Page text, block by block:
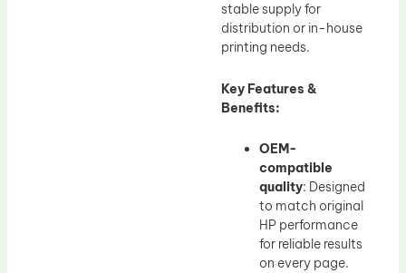
stable supply for
distribution or in-house
printing needs.
Key Features &
Benefits:
OEM-
compatible
quality: Designed
to match original
HP performance
for reliable results
on every page.